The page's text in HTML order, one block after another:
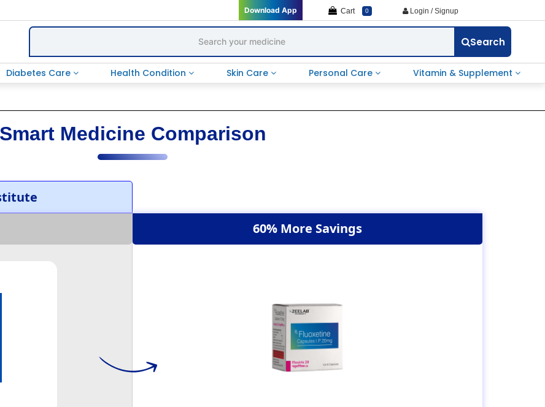
Download App Cart 0 Login / Signup
Search
Diabetes Care Health Condition Skin Care Personal Care Vitamin & Supplement
Smart Medicine Comparison
60% More Savings